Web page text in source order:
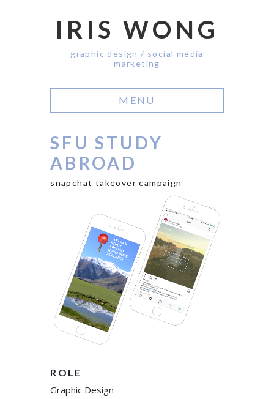
IRIS WONG
graphic design / social media
marketing
MENU
SFU STUDY
ABROAD
snapchat takeover campaign
ROLE
Graphic Design